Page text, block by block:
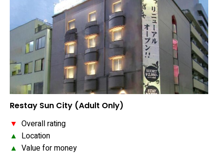
Restay Sun City (Adult Only)
▼ Overall rating
▲ Location
▲ Value for money